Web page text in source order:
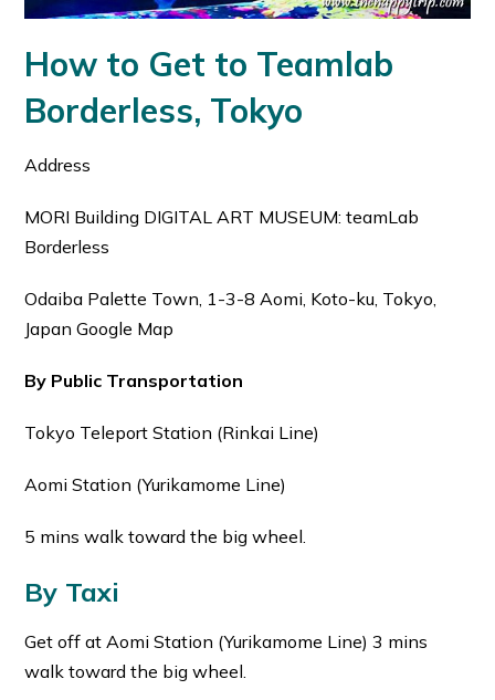
How to Get to Teamlab
Borderless, Tokyo
Address
MORI Building DIGITAL ART MUSEUM: teamLab
Borderless
Odaiba Palette Town, 1-3-8 Aomi, Koto-ku, Tokyo,
Japan Google Map
By Public Transportation
Tokyo Teleport Station (Rinkai Line)
Aomi Station (Yurikamome Line)
5 mins walk toward the big wheel.
By Taxi
Get off at Aomi Station (Yurikamome Line) 3 mins
walk toward the big wheel.